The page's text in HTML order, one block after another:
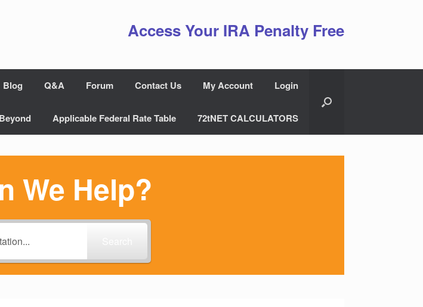
Access Your IRA Penalty Free
Blog Q&A Forum Contact Us My Account Login
Applicable Federal Rate Table 72tNET CALCULATORS
We Help?